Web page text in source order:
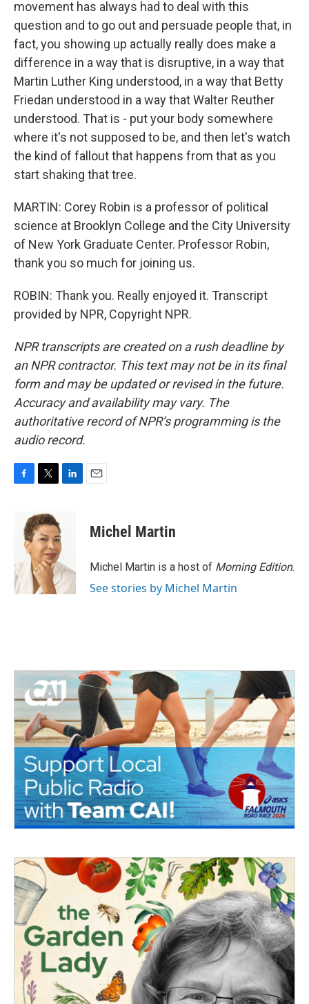
movement has always had to deal with this
question and to go out and persuade people that, in
fact, you showing up actually really does make a
difference in a way that is disruptive, in a way that
Martin Luther King understood, in a way that Betty
Friedan understood in a way that Walter Reuther
understood. That is - put your body somewhere
where it's not supposed to be, and then let's watch
the kind of fallout that happens from that as you
start shaking that tree.
MARTIN: Corey Robin is a professor of political
science at Brooklyn College and the City University
of New York Graduate Center. Professor Robin,
thank you so much for joining us.
ROBIN: Thank you. Really enjoyed it. Transcript
provided by NPR, Copyright NPR.
NPR transcripts are created on a rush deadline by
an NPR contractor. This text may not be in its final
form and may be updated or revised in the future.
Accuracy and availability may vary. The
authoritative record of NPR’s programming is the
audio record.
o
k
i
t
t
e
r
d
I
n
Michel Martin
Michel Martin is a host of Morning Edition.
See stories by Michel Martin